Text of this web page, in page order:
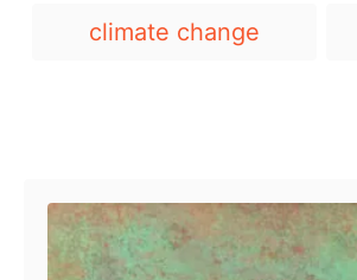
climate change